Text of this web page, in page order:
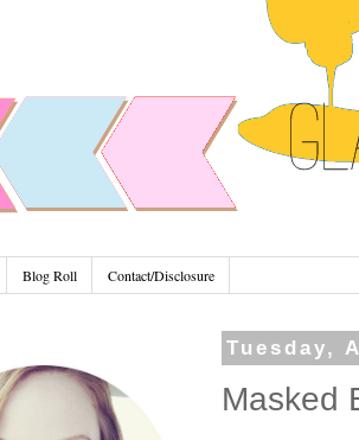
Blog Roll Contact/Disclosure
Tuesday,
Masked